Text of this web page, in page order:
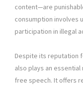
content—are
consumption involves
participation in illegal
Despite its reputation
also plays an
free speech. It offers